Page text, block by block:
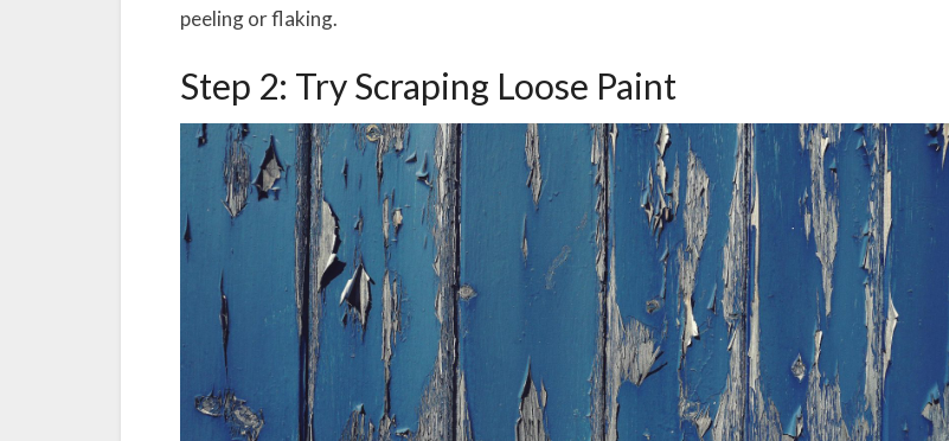
peeling or flaking.
Step 2: Try Scraping Loose Paint